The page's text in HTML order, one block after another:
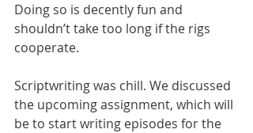
Doing so is decently fun and
shouldn’t take too long if the rigs
cooperate.
Scriptwriting was chill. We discussed
the upcoming assignment, which will
be to start writing episodes for the